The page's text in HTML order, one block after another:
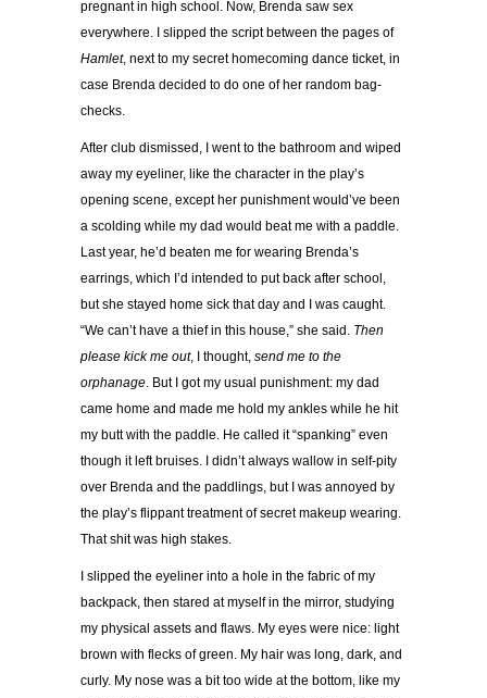
pregnant in high school. Now, Brenda saw sex
everywhere. I slipped the script between the pages of
Hamlet, next to my secret homecoming dance ticket, in
case Brenda decided to do one of her random bag-
checks.
After club dismissed, I went to the bathroom and wiped
away my eyeliner, like the character in the play’s
opening scene, except her punishment would’ve been
a scolding while my dad would beat me with a paddle.
Last year, he’d beaten me for wearing Brenda’s
earrings, which I’d intended to put back after school,
but she stayed home sick that day and I was caught.
“We can’t have a thief in this house,” she said. Then
please kick me out, I thought, send me to the
orphanage. But I got my usual punishment: my dad
came home and made me hold my ankles while he hit
my butt with the paddle. He called it “spanking” even
though it left bruises. I didn’t always wallow in self-pity
over Brenda and the paddlings, but I was annoyed by
the play’s flippant treatment of secret makeup wearing.
That shit was high stakes.
I slipped the eyeliner into a hole in the fabric of my
backpack, then stared at myself in the mirror, studying
my physical assets and flaws. My eyes were nice: light
brown with flecks of green. My hair was long, dark, and
curly. My nose was a bit too wide at the bottom, like my